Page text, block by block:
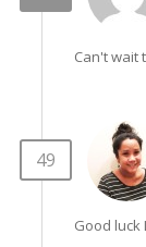
Can't wait
Good luck